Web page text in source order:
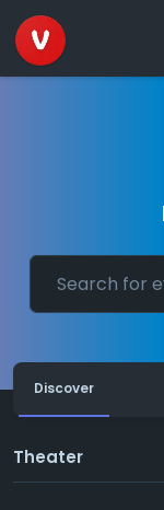
Discover
Theater